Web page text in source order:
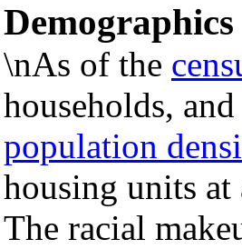
Demographics
\nAs of the
households,
population
housing units at
The racial